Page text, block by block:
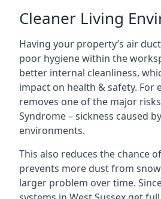
Cleaner Living
Having your property’s air
poor hygiene within the
better internal cleanliness,
impact on health & safety. For
removes one of the major
Syndrome – sickness caused
environments.
This also reduces the chance
prevents more dust from
larger problem over time.